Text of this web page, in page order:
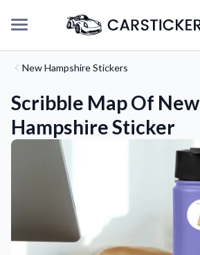
New Hampshire Stickers
Scribble Map Of New
Hampshire Sticker